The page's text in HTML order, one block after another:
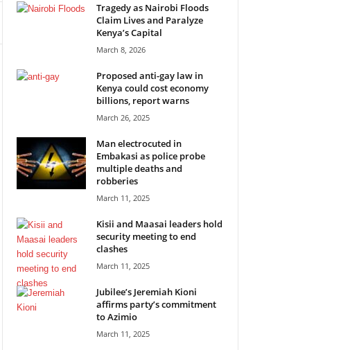
Tragedy as Nairobi Floods
Claim Lives and Paralyze
Kenya’s Capital
March 8, 2026
Proposed anti-gay law in
Kenya could cost economy
billions, report warns
March 26, 2025
Man electrocuted in
Embakasi as police probe
multiple deaths and
robberies
March 11, 2025
Kisii and Maasai leaders hold
security meeting to end
clashes
March 11, 2025
Jubilee’s Jeremiah Kioni
affirms party’s commitment
to Azimio
March 11, 2025